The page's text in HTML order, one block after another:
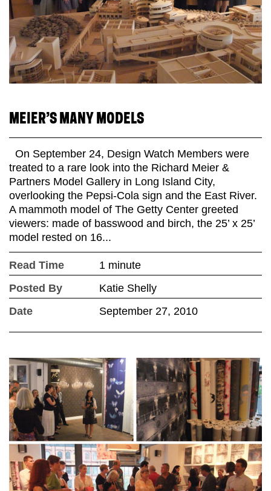
MEIER’S MANY MODELS
On September 24, Design Watch Members were
treated to a rare look into the Richard Meier &
Partners Model Gallery in Long Island City,
overlooking the Pepsi-Cola sign and the East River.
A mammoth model of The Getty Center greeted
viewers: made of basswood and birch, the 25’ x 25’
model rested on 16...
Read Time
1 minute
Posted By
Katie Shelly
Date
September 27, 2010